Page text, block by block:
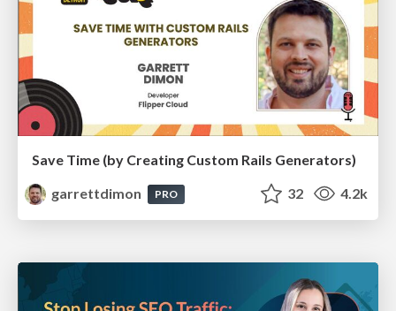
Save Time (by Creating Custom Rails Generators)
garrettdimon
PRO 32 4.2k